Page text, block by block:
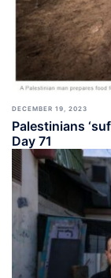
DECEMBER 19, 2023
Palestinians
Day 71